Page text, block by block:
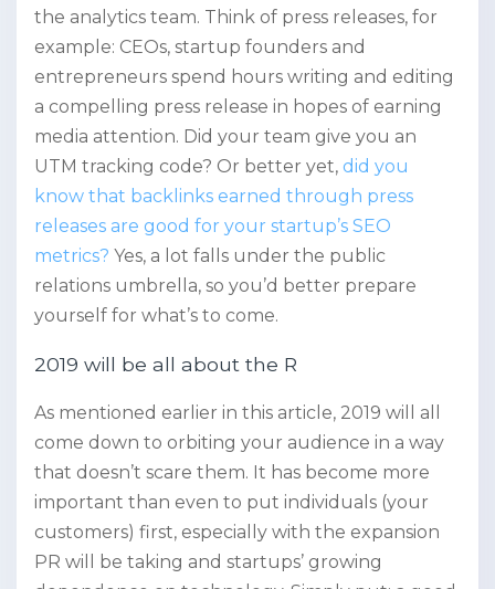
the analytics team. Think of press releases, for
example: CEOs, startup founders and
entrepreneurs spend hours writing and editing
a compelling press release in hopes of earning
media attention. Did your team give you an
UTM tracking code? Or better yet, did you
know that backlinks earned through press
releases are good for your startup’s SEO
metrics? Yes, a lot falls under the public
relations umbrella, so you’d better prepare
yourself for what’s to come.
2019 will be all about the R
As mentioned earlier in this article, 2019 will all
come down to orbiting your audience in a way
that doesn’t scare them. It has become more
important than even to put individuals (your
customers) first, especially with the expansion
PR will be taking and startups’ growing